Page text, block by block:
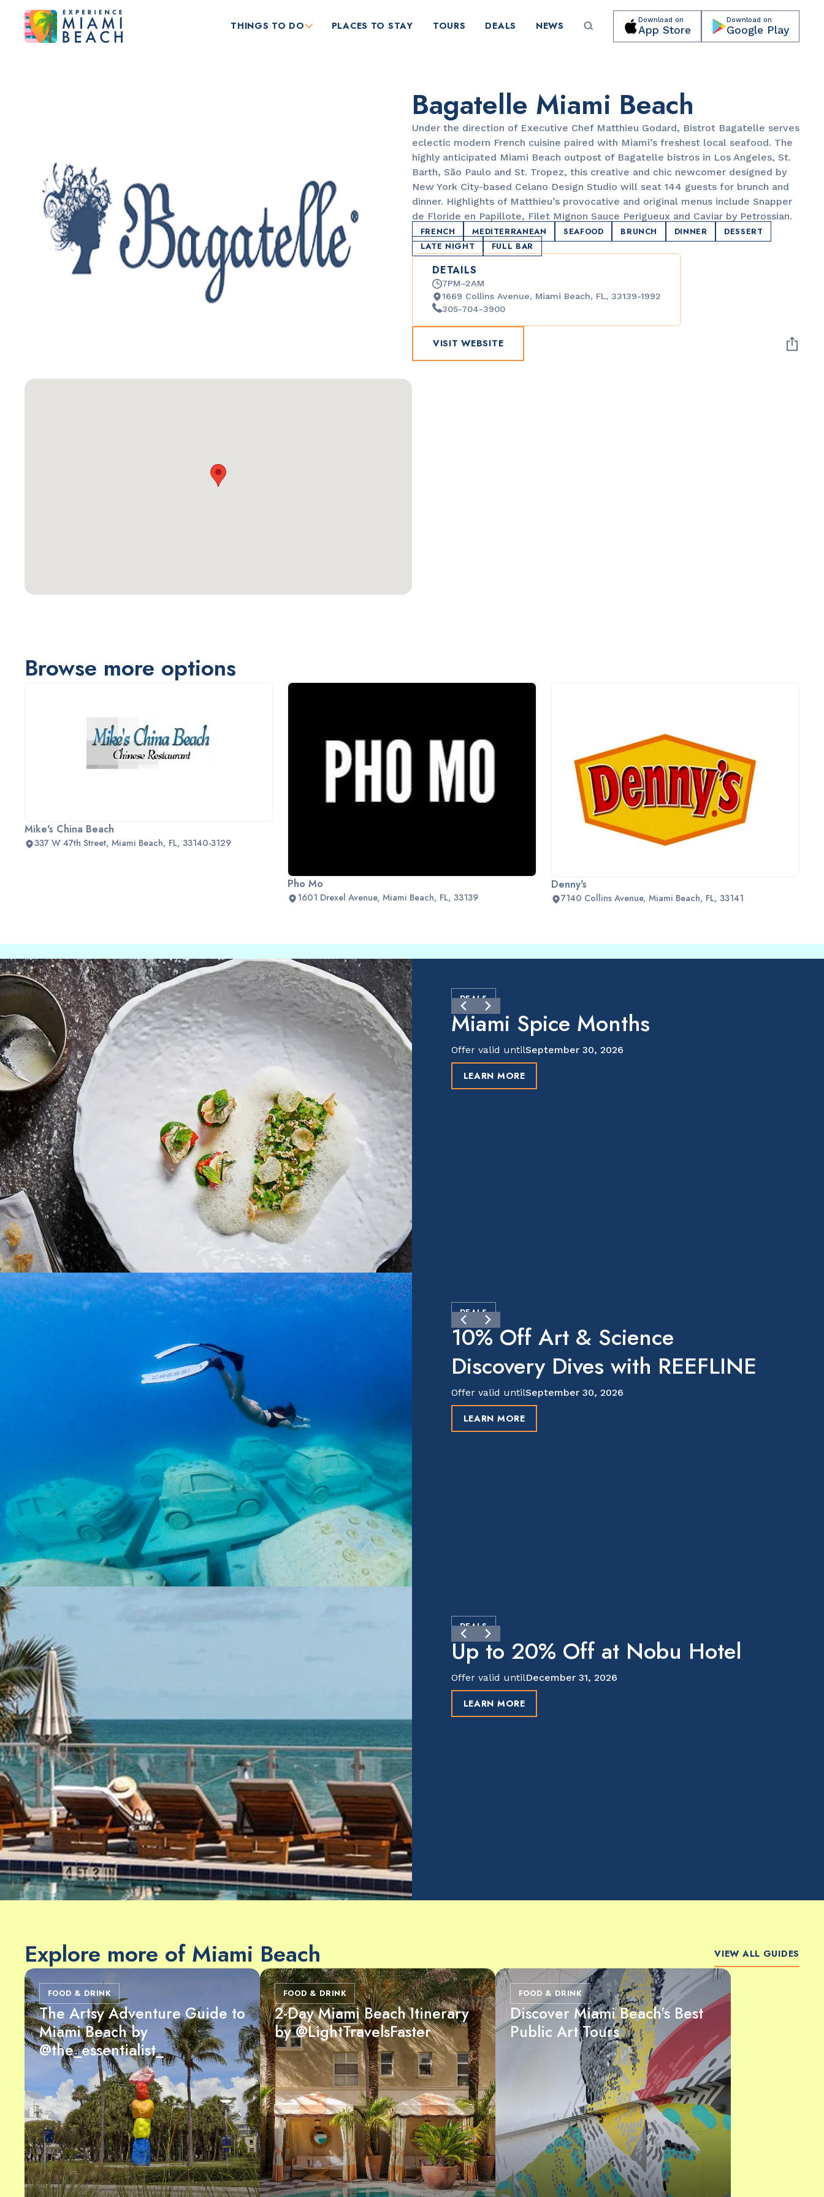
THINGS TO DO PLACES TO STAY TOURS DEALS NEWS Download on
App Store
Download on
Google Play
RESTAURANTS
Orange Blossom
PARKS & RECREATION
Lummus Park
Bagatelle Miami Beach
Under the direction of Executive Chef Matthieu Godard, Bistrot Bagatelle serves
eclectic modern French cuisine paired with Miami’s freshest local seafood. The
highly anticipated Miami Beach outpost of Bagatelle bistros in Los Angeles, St.
Barth, São Paulo and St. Tropez, this creative and chic newcomer designed by
New York City-based Celano Design Studio will seat 144 guests for brunch and
dinner. Highlights of Matthieu’s provocative and original menus include Snapper
de Floride en Papillote, Filet Mignon Sauce Perigueux and Caviar by Petrossian.
FRENCH
MEDITERRANEAN SEAFOOD BRUNCH DINNER
DESSERT
LATE NIGHT
FULL BAR
DETAILS
7PM–2AM
1669 Collins Avenue, Miami Beach, FL, 33139-1992
305-704-3900
VISIT WEBSITE
Browse more options
Mike's China Beach
337 W 47th Street, Miami Beach, FL, 33140-3129
Pho Mo
1601 Drexel Avenue, Miami Beach, FL, 33139
Denny's
7140 Collins Avenue, Miami Beach, FL, 33141
Slide 2 of 2.
DEALS
Miami Spice Months
Offer valid untilSeptember 30, 2026
LEARN MORE
DEALS
10% Off Art & Science
Discovery Dives with REEFLINE
Offer valid untilSeptember 30, 2026
LEARN MORE
DEALS
Up to 20% Off at Nobu Hotel
Offer valid untilDecember 31, 2026
LEARN MORE
Explore more of Miami Beach VIEW ALL GUIDES
FOOD & DRINK
The Artsy Adventure Guide to
Miami Beach by
@the_essentialist_
FOOD & DRINK
2-Day Miami Beach Itinerary
by @LightTravelsFaster
FOOD & DRINK
Discover Miami Beach’s Best
Public Art Tours